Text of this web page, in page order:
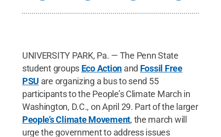
UNIVERSITY PARK, Pa. — The Penn State
student groups Eco Action and Fossil Free
PSU are organizing a bus to send 55
participants to the People’s Climate March in
Washington, D.C., on April 29. Part of the larger
People’s Climate Movement, the march will
urge the government to address issues